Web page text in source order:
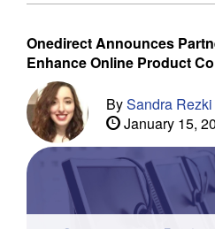
Onedirect Announces
Enhance Online Product
BySandra Rezki
January 15,